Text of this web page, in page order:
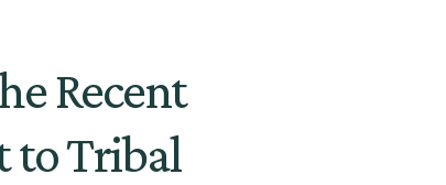
Recent
to Tribal